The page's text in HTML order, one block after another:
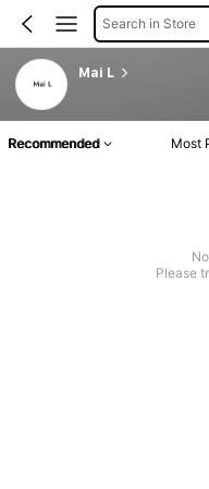
Search in Store
Mai L
Recommended Most
Please